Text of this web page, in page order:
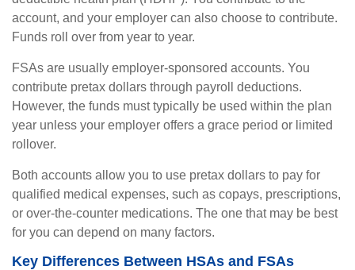
account, and your employer can also choose to contribute.
Funds roll over from year to year.
FSAs are usually employer-sponsored accounts. You
contribute pretax dollars through payroll deductions.
However, the funds must typically be used within the plan
year unless your employer offers a grace period or limited
rollover.
Both accounts allow you to use pretax dollars to pay for
qualified medical expenses, such as copays, prescriptions,
or over-the-counter medications. The one that may be best
for you can depend on many factors.
Key Differences Between HSAs and FSAs